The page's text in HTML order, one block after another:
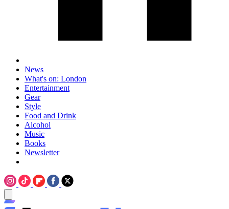
News
What's on: London
Entertainment
Gear
Style
Food and Drink
Alcohol
Music
Books
Newsletter